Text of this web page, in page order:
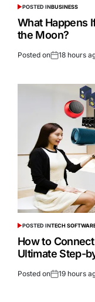
POSTED INBUSINESS
What Happens
the Moon?
Posted on 18 hours
POSTED INTECH
How to
Ultimate Step-
Posted on 19 hours